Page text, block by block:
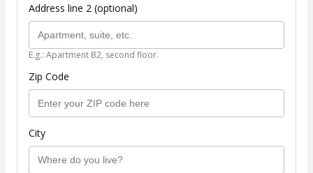
Address line 2 (optional)
E.g.: Apartment B2, second floor.
Zip Code
City